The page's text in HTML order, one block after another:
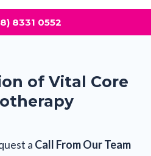
8331 0552
of Vital Core
a Call From Our Team